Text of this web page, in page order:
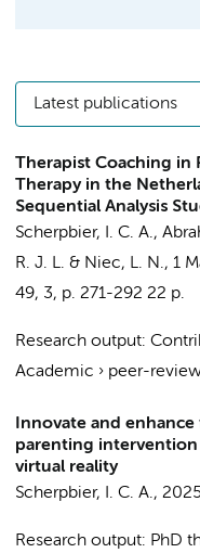
Latest publications
Therapist Coaching in
Therapy in the
Sequential Analysis
Scherpbier, I. C. A.,
R. J. L. & Niec, L. N., 1
49, 3, p. 271-292 22 p.
Research output:
Academic › peer-
Innovate and
parenting
virtual reality
Scherpbier, I. C. A.,
Research output: PhD